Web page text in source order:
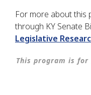
For more about this
through KY Senate
Legislative
This program is